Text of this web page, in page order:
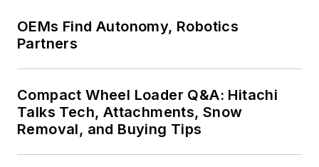
OEMs Find Autonomy, Robotics
Partners
Compact Wheel Loader Q&A: Hitachi
Talks Tech, Attachments, Snow
Removal, and Buying Tips